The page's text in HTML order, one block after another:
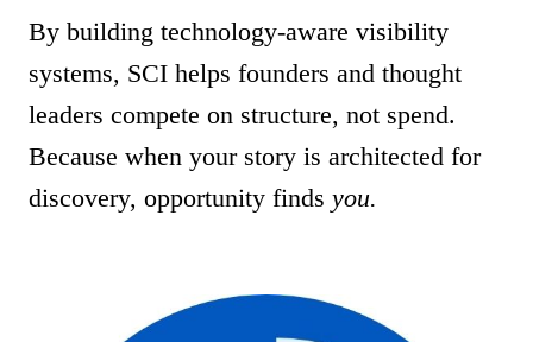
By building technology-aware visibility
systems, SCI helps founders and thought
leaders compete on structure, not spend.
Because when your story is architected for
discovery, opportunity finds you.